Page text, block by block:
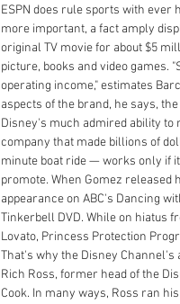
ESPN does rule sports with ever
more important, a fact amply
original TV movie for about $5
picture, books and video games.
operating income," estimates
aspects of the brand, he says,
Disney's much admired ability
company that made billions of
minute boat ride — works only if
promote. When Gomez released
appearance on ABC's Dancing
Tinkerbell DVD. While on hiatus
Lovato, Princess Protection
That's why the Disney
Rich Ross, former head of the
Cook. In many ways, Ross ran